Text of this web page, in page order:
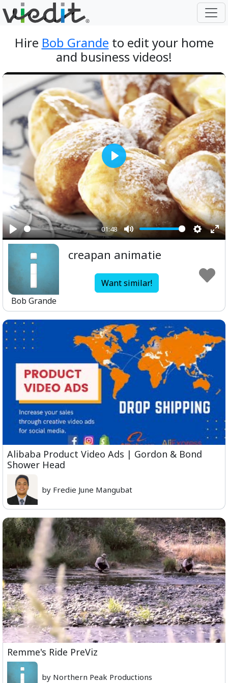
Hire Bob Grande to edit your home
and business videos!
Play
01:48
Mute
Play
Bob Grande
creapan animatie
Want similar!
Alibaba Product Video Ads | Gordon & Bond
Shower Head
by Fredie June Mangubat
Remme's Ride PreViz
by Northern Peak Productions